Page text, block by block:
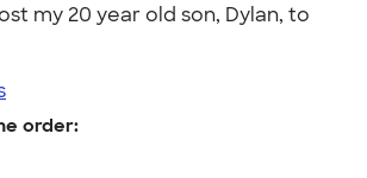
my 20 year old son, Dylan, to
order: